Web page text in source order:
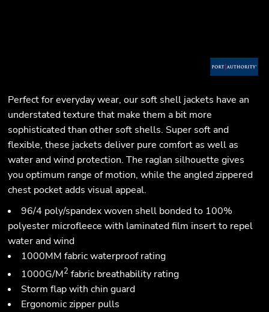
Perfect for everyday wear, our soft shell jackets have an
understated texture that make them a bit more
sophisticated than other soft shells. Super soft and
flexible, these jackets deliver pure comfort as well as
water and wind protection. The raglan silhouette gives
you optimum range of motion, while the angled zippered
chest pocket adds visual appeal.
96/4 poly/spandex woven shell bonded to 100%
polyester microfleece with laminated film insert to repel
water and wind
1000MM fabric waterproof rating
1000G/M2 fabric breathability rating
Storm flap with chin guard
Ergonomic zipper pulls